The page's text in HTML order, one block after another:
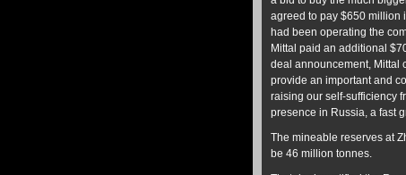
agreed to pay $650 million
had been operating the
Mittal paid an additional
deal announcement, Mittal
provide an important and
raising our self-sufficiency
presence in Russia, a fast
The mineable reserves at
be 46 million tonnes.